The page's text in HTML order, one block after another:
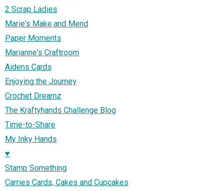
2 Scrap Ladies
Marie's Make and Mend
Paper Moments
Marianne's Craftroom
Aidens Cards
Enjoying the Journey
Crochet Dreamz
The Kraftyhands Challenge Blog
Time-to-Share
My Inky Hands
♥
Stamp Something
Carries Cards, Cakes and Cupcakes